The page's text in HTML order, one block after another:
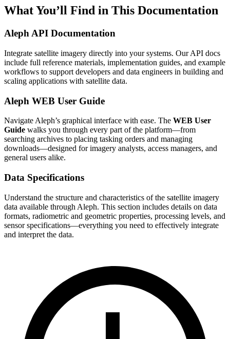
What You’ll Find in This Documentation
Aleph API Documentation
Integrate satellite imagery directly into your systems. Our API docs
include full reference materials, implementation guides, and example
workflows to support developers and data engineers in building and
scaling applications with satellite data.
Aleph WEB User Guide
Navigate Aleph’s graphical interface with ease. The WEB User
Guide walks you through every part of the platform—from
searching archives to placing tasking orders and managing
downloads—designed for imagery analysts, access managers, and
general users alike.
Data Specifications
Understand the structure and characteristics of the satellite imagery
data available through Aleph. This section includes details on data
formats, radiometric and geometric properties, processing levels, and
sensor specifications—everything you need to effectively integrate
and interpret the data.